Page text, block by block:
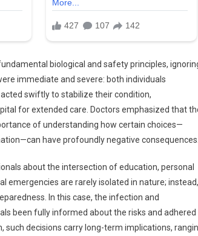
biological and safety principles,
immediate and severe: both individuals
swiftly to stabilize their condition,
for extended care. Doctors emphasized that
of understanding how certain choices—
have profoundly negative consequences.
about the intersection of education, personal
emergencies are rarely isolated in nature; instead,
In this case, the infection and
been fully informed about the risks and adhered
such decisions carry long-term implications,